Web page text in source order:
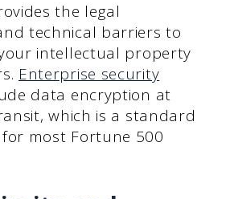
the legal
technical barriers to
intellectual property
Enterprise security
data encryption at
which is a standard
most Fortune 500